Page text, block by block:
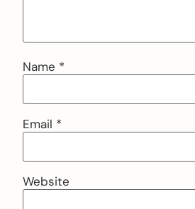
Name *
Email *
Website